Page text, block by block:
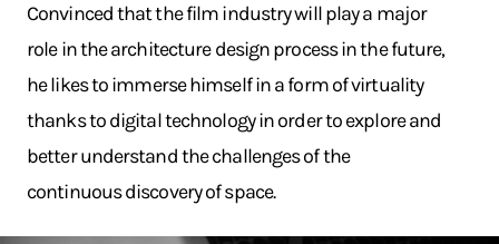
Convinced that the film industry will play a major
role in the architecture design process in the future,
he likes to immerse himself in a form of virtuality
thanks to digital technology in order to explore and
better understand the challenges of the
continuous discovery of space.